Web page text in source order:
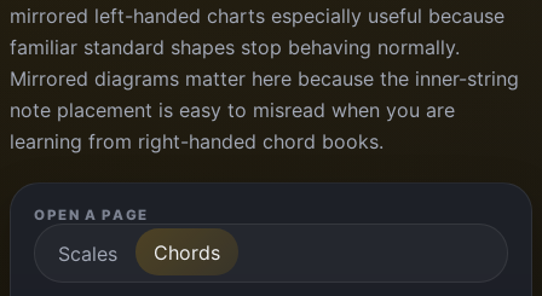
mirrored left-handed charts especially useful because
familiar standard shapes stop behaving normally.
Mirrored diagrams matter here because the inner-string
note placement is easy to misread when you are
learning from right-handed chord books.
OPEN A PAGE
Scales Chords